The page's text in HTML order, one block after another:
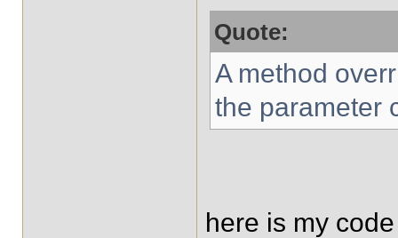
Quote:
A method
the parameter
here is my